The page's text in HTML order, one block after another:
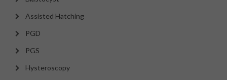
Assisted Hatching
PGD
PGS
Hysteroscopy